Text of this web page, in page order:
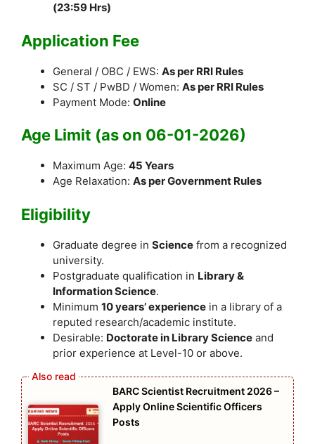
(23:59 Hrs)
Application Fee
General / OBC / EWS: As per RRI Rules
SC / ST / PwBD / Women: As per RRI Rules
Payment Mode: Online
Age Limit (as on 06-01-2026)
Maximum Age: 45 Years
Age Relaxation: As per Government Rules
Eligibility
Graduate degree in Science from a recognized
university.
Postgraduate qualification in Library &
Information Science.
Minimum 10 years’ experience in a library of a
reputed research/academic institute.
Desirable: Doctorate in Library Science and
prior experience at Level-10 or above.
BARC Scientist Recruitment 2026 –
Apply Online Scientific Officers
Posts